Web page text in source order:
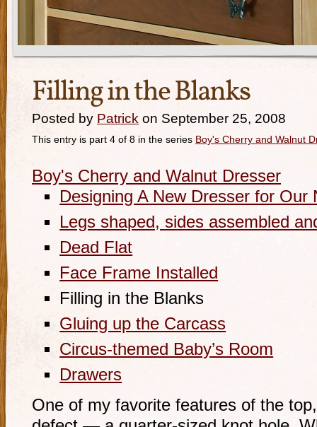
Filling in the Blanks
Posted by Patrick on September 25, 2008
This entry is part 4 of 8 in the series Boy's Cherry and Walnut
Boy's Cherry and Walnut Dresser
Designing A New Dresser for Our
Legs shaped, sides assembled
Dead Flat
Face Frame Installed
Filling in the Blanks
Gluing up the Carcass
Circus-themed Baby’s Room
Drawers
One of my favorite features of the